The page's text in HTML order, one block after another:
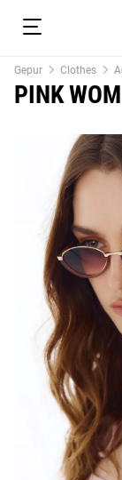
Prom
Gepur Clothes
PINK